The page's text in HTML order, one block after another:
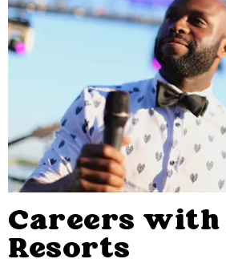
Careers with
Resorts